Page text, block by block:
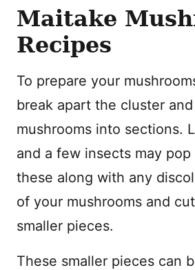
Maitake
Recipes
To prepare your
break apart the cluster
mushrooms into sections.
and a few insects may pop
these along with any
of your mushrooms and
smaller pieces.
These smaller pieces can